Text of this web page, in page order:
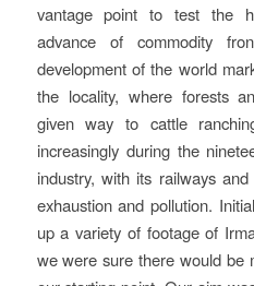
vantage point to test the
advance of commodity
development of the world
the locality, where forests
given way to cattle
increasingly during the
industry, with its railways
exhaustion and pollution.
up a variety of footage of
we were sure there would be